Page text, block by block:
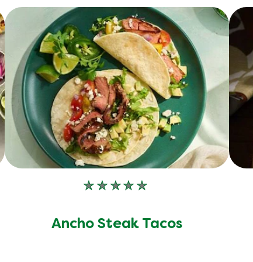
No
submitted
Ancho Steak Tacos